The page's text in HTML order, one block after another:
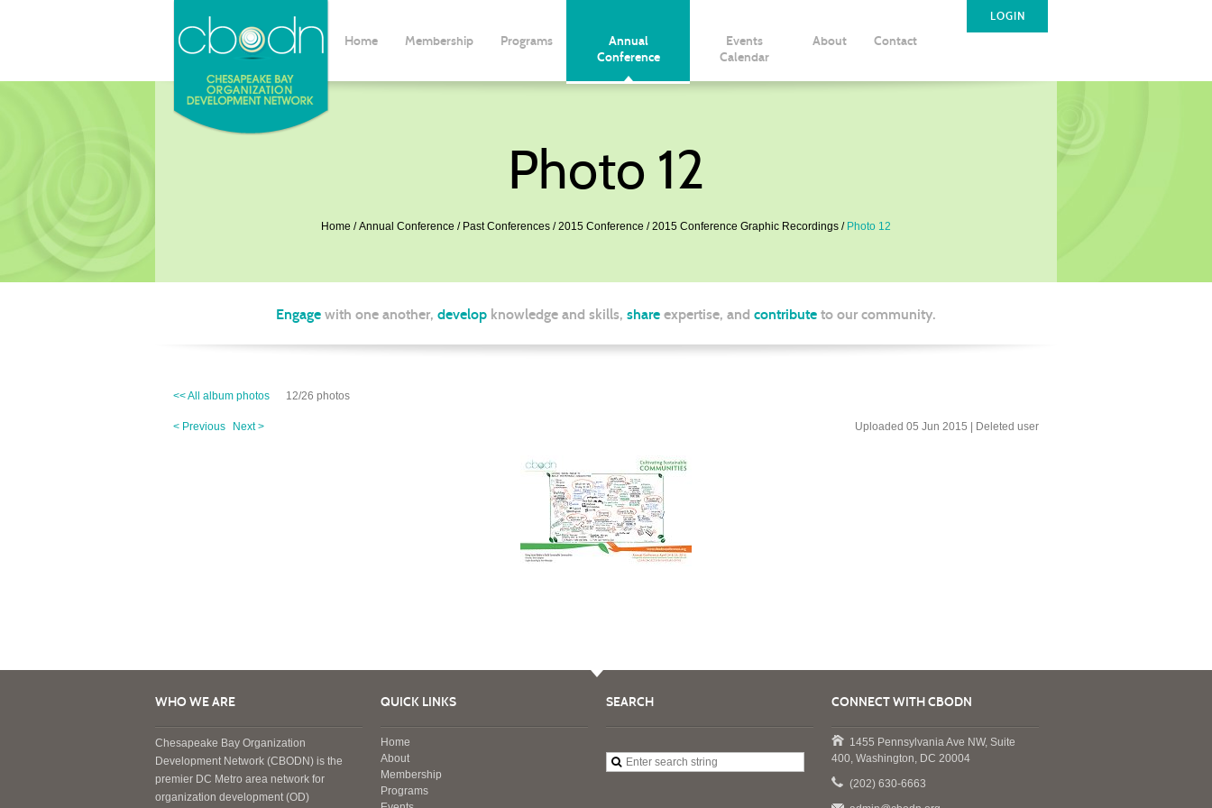
Home Membership Programs
Annual
Conference
Events
Calendar
About Contact
LOGIN
Photo 12
Home Annual Conference Past Conferences 2015 Conference 2015 Conference Graphic Recordings Photo 12
Engage with one another, develop knowledge and skills, share expertise, and contribute to our community.
<< All album photos 12/26 photos
< Previous Next > Uploaded 05 Jun 2015 | Deleted user
WHO WE ARE
Chesapeake Bay Organization
Development Network (CBODN) is the
premier DC Metro area network for
organization development (OD)
QUICK LINKS
Home
About
Membership
Programs
SEARCH CONNECT WITH CBODN
1455 Pennsylvania Ave NW, Suite
400, Washington, DC 20004
(202) 630-6663